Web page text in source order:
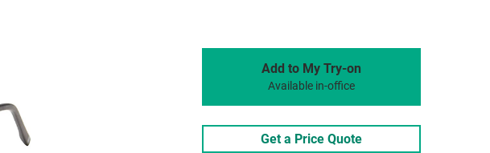
Add to My Try-on
Available in-office
Get a Price Quote